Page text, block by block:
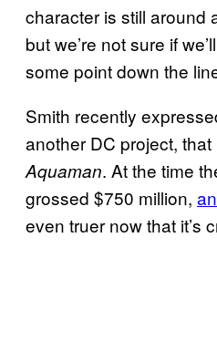
character is still around
but we’re not sure if
some point down the
Smith recently
another DC project, that
Aquaman. At the time
grossed $750 million,
even truer now that it’s